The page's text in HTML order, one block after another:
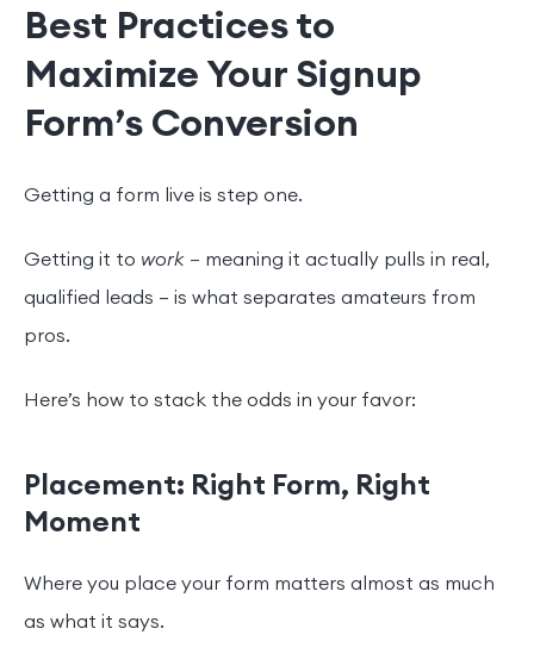
Best Practices to
Maximize Your Signup
Form’s Conversion
Getting a form live is step one.
Getting it to work — meaning it actually pulls in real,
qualified leads — is what separates amateurs from
pros.
Here’s how to stack the odds in your favor:
Placement: Right Form, Right
Moment
Where you place your form matters almost as much
as what it says.